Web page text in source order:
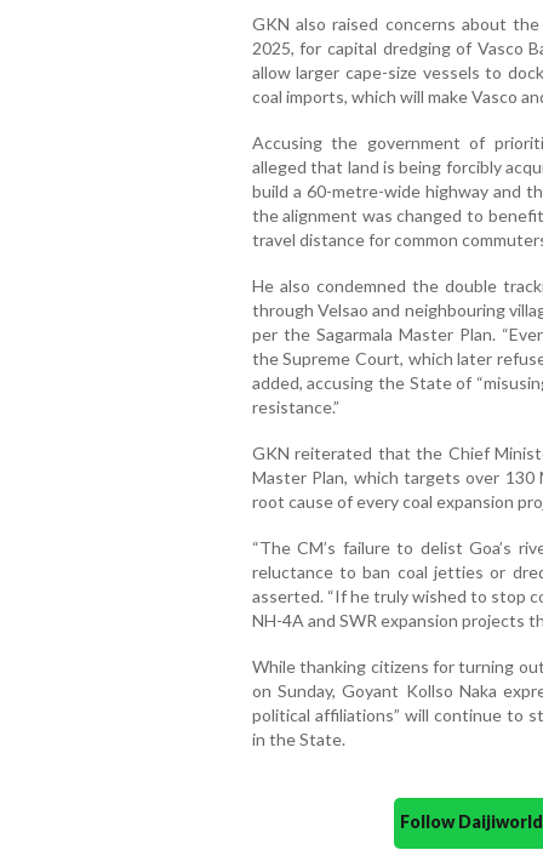
GKN also raised concerns about
2025, for capital dredging of Vasco
allow larger cape-size vessels to
coal imports, which will make Vasco
Accusing the government of
alleged that land is being forcibly
build a 60-metre-wide highway and
the alignment was changed to
travel distance for common
He also condemned the double
through Velsao and neighbouring
per the Sagarmala Master Plan.
the Supreme Court, which later
added, accusing the State of
resistance.”
GKN reiterated that the Chief
Master Plan, which targets over
root cause of every coal expansion
“The CM’s failure to delist Goa’s
reluctance to ban coal jetties or
asserted. “If he truly wished to stop
NH-4A and SWR expansion projects
While thanking citizens for turning
on Sunday, Goyant Kollso Naka
political affiliations” will continue to
in the State.
Follow